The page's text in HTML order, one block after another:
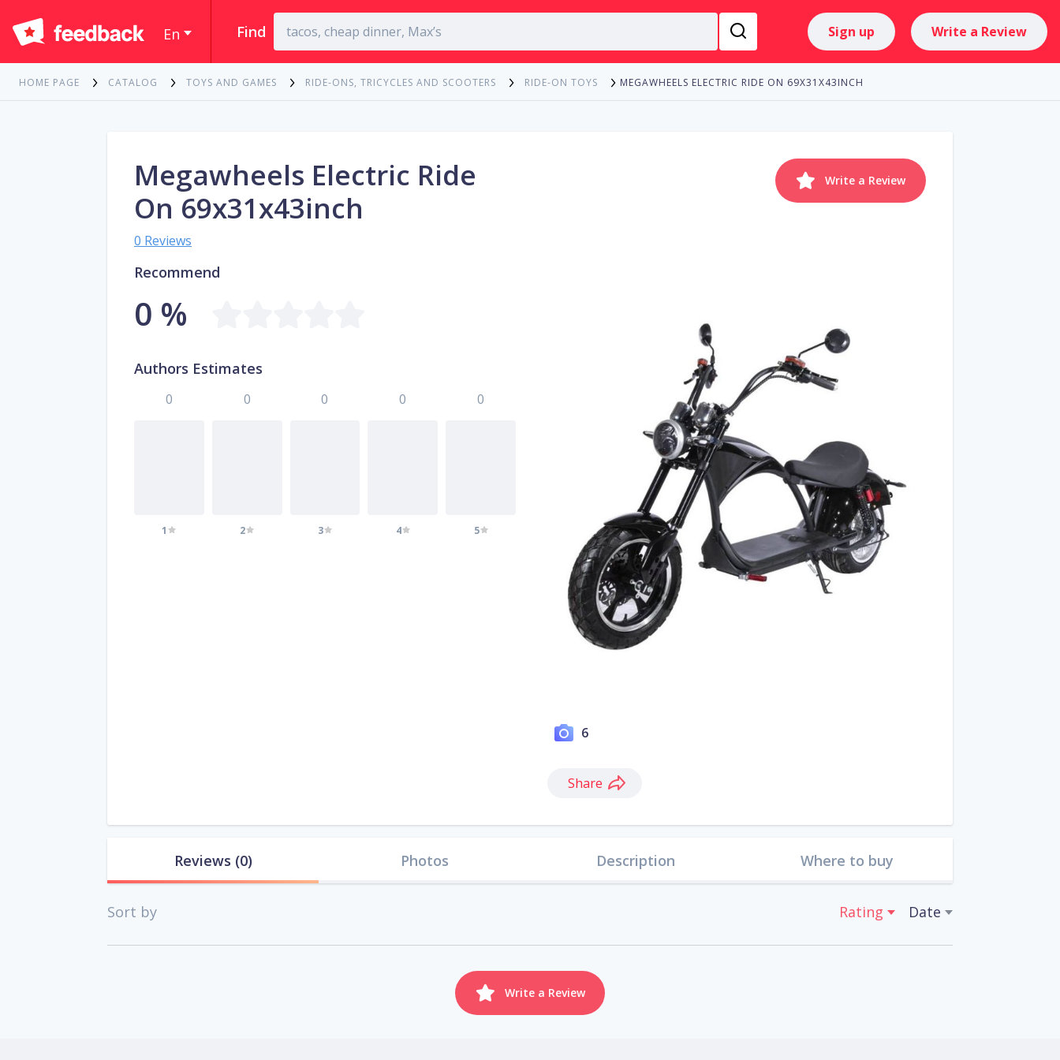
En Find Sign up Write a Review
HOME PAGE CATALOG TOYS AND GAMES RIDE-ONS, TRICYCLES AND SCOOTERS RIDE-ON TOYS MEGAWHEELS ELECTRIC RIDE ON 69X31X43INCH
Write a Review
6
Share
Megawheels Electric Ride
On 69x31x43inch
0 Reviews
Recommend
0 %
Authors Estimates
0
1
0
2
0
3
0
4
0
5
Reviews (0) Photos Description Where to buy
Sort by Rating Date
Write a Review